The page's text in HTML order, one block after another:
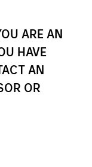
ARE AN
HAVE
AN
OR